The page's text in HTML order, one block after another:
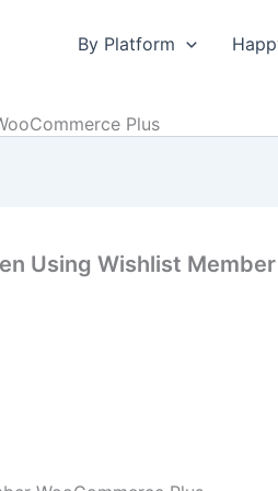
By Platform
Plus
Using Wishlist Member